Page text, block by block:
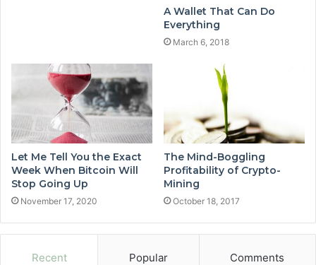
A Wallet That Can Do
Everything
March 6, 2018
Let Me Tell You the Exact
Week When Bitcoin Will
Stop Going Up
November 17, 2020
The Mind-Boggling
Profitability of Crypto-
Mining
October 18, 2017
Recent Popular Comments